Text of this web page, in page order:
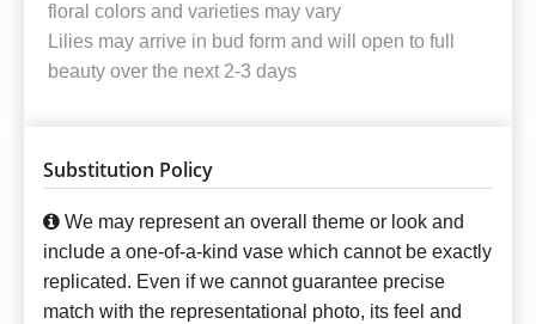
floral colors and varieties may vary
Lilies may arrive in bud form and will open to full
beauty over the next 2-3 days
Substitution Policy
We may represent an overall theme or look and
include a one-of-a-kind vase which cannot be exactly
replicated. Even if we cannot guarantee precise
match with the representational photo, its feel and